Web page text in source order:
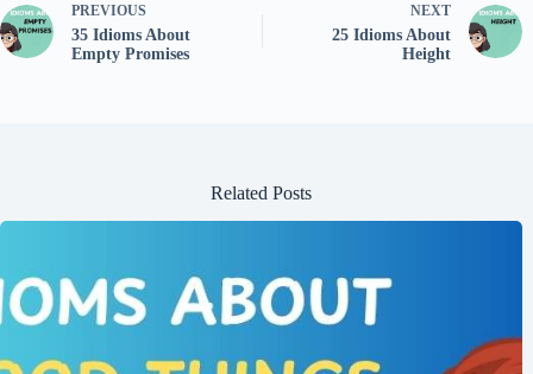
PREVIOUS
35 Idioms About
Empty Promises
NEXT
25 Idioms About
Height
Related Posts